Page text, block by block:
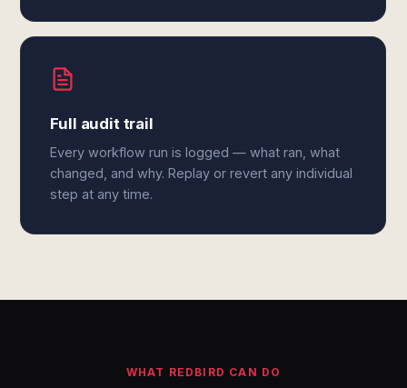
Full audit trail
Every workflow run is logged — what ran, what
changed, and why. Replay or revert any individual
step at any time.
WHAT REDBIRD CAN DO